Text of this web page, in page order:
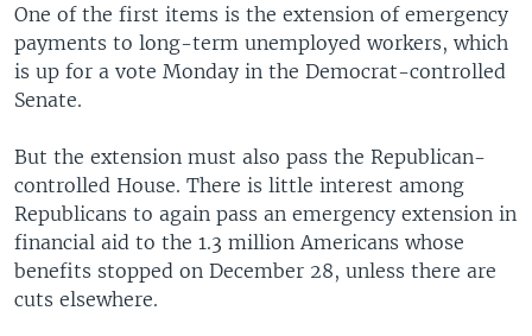
One of the first items is the extension of emergency
payments to long-term unemployed workers, which
is up for a vote Monday in the Democrat-controlled
Senate.
But the extension must also pass the Republican-
controlled House. There is little interest among
Republicans to again pass an emergency extension in
financial aid to the 1.3 million Americans whose
benefits stopped on December 28, unless there are
cuts elsewhere.